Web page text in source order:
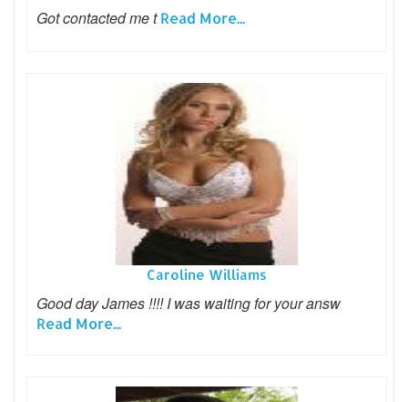
Got contacted me tRead More...
Caroline Williams
Good day James !!!! I was waiting for your answ
Read More...